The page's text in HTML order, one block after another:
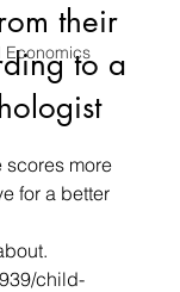
Economics
their
to a
stars.
more
for a better
child-